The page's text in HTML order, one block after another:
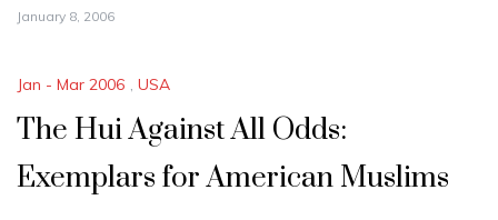
January 8, 2006
Jan - Mar 2006 , USA
The Hui Against All Odds:
Exemplars for American Muslims